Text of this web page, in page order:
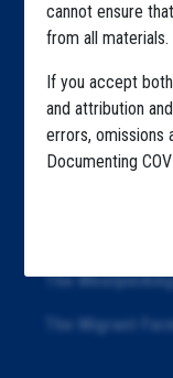
cannot ensure
from all materials.
If you accept
and attribution
errors, omissions
Documenting
About
The Algorithms
The CDC Data
The Education
The Examiners
The
The Migrant